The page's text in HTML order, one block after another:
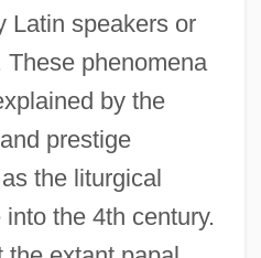
Latin speakers or
phenomena
by the
prestige
the liturgical
the 4th century.